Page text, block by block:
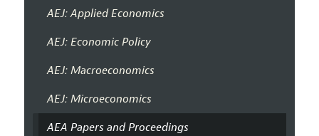
AEJ: Applied Economics
AEJ: Economic Policy
AEJ: Macroeconomics
AEJ: Microeconomics
AEA Papers and Proceedings